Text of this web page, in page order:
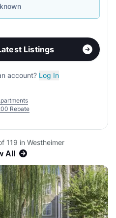
Listings
account? Log In
Rebate
119 in Westheimer
All